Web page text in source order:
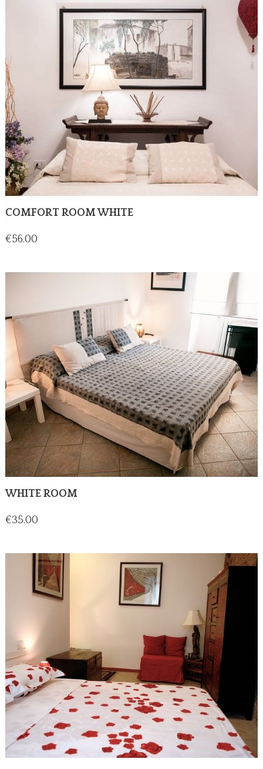
COMFORT ROOM WHITE
Price
€56.00
WHITE ROOM
Price
€35.00